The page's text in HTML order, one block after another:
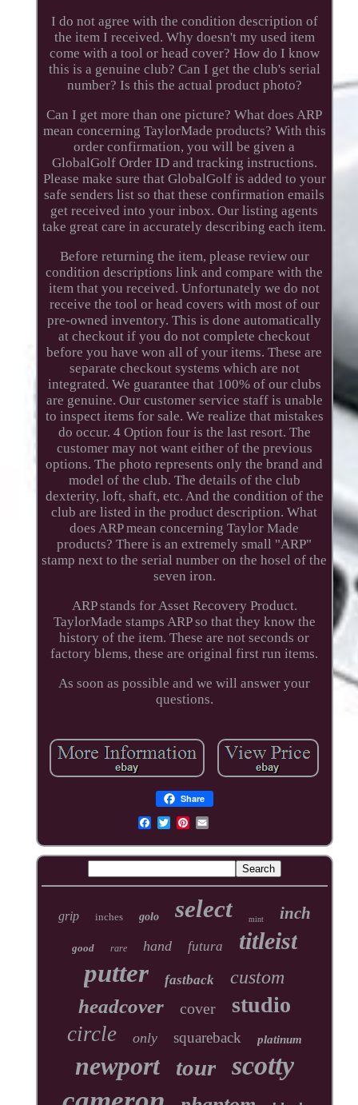
I do not agree with the condition description of
the item I received. Why doesn't my used item
come with a tool or head cover? How do I know
this is a genuine club? Can I get the club's serial
number? Is this the actual product photo?
Can I get more than one picture? What does ARP
mean concerning TaylorMade products? With this
order confirmation, you will be given a
GlobalGolf Order ID and tracking instructions.
Please make sure that GlobalGolf is added to your
safe senders list so that these confirmation emails
get received into your inbox. Our listing agents
take great care in accurately describing each item.
Before returning the item, please review our
condition descriptions link and compare with the
item that you received. Unfortunately we do not
receive the tool or head covers with most of our
pre-owned inventory. This is done automatically
at checkout if you do not complete checkout
before you have won all of your items. These are
separate checkout systems which are not
integrated. We guarantee that 100% of our clubs
are genuine. Our customer service staff is unable
to inspect items for sale. We realize that mistakes
do occur. 4 Option four is the last resort. The
customer may not want either of the previous
options. The photo represents only the brand and
model of the club. The details of the club
dexterity, loft, shaft, etc. And the condition of the
club are listed in the product description. What
does ARP mean concerning Taylor Made
products? There is an extremely small "ARP"
stamp next to the serial number on the hosel of the
seven iron.
ARP stands for Asset Recovery Product.
TaylorMade stamps ARP so that they know the
history of the item. These are not seconds or
factory blems, these are original first run items.
As soon as possible and we will answer your
questions.
Share
grip inches golo select mint inch
good rare hand futura titleist
putter fastback custom
headcover cover studio
circle only squareback platinum
newport tour scotty